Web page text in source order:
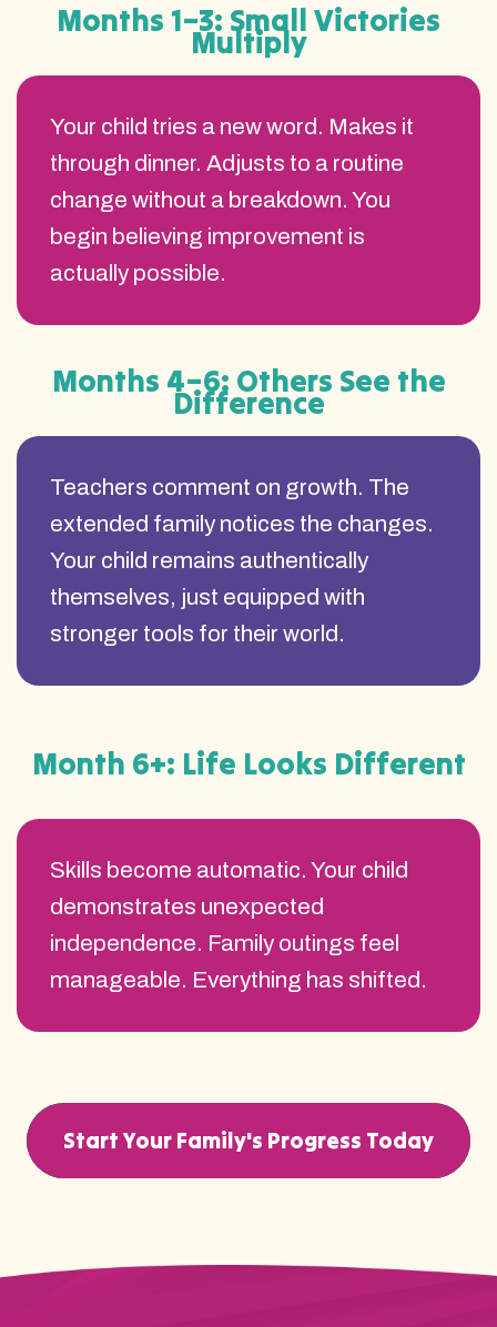
Your child tries a new word. Makes it
through dinner. Adjusts to a routine
change without a breakdown. You
begin believing improvement is
actually possible.
Months 1–3: Small Victories
Multiply
Months 4–6: Others See the
Difference
Teachers comment on growth. The
extended family notices the changes.
Your child remains authentically
themselves, just equipped with
stronger tools for their world.
Skills become automatic. Your child
demonstrates unexpected
independence. Family outings feel
manageable. Everything has shifted.
Month 6+: Life Looks Different
Start Your Family's Progress Today